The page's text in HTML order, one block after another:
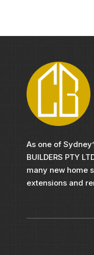
As one of
BUILDERS PTY
many new home
extensions and